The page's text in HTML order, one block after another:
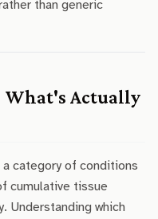
than generic
What's Actually
category of conditions
cumulative tissue
Understanding which